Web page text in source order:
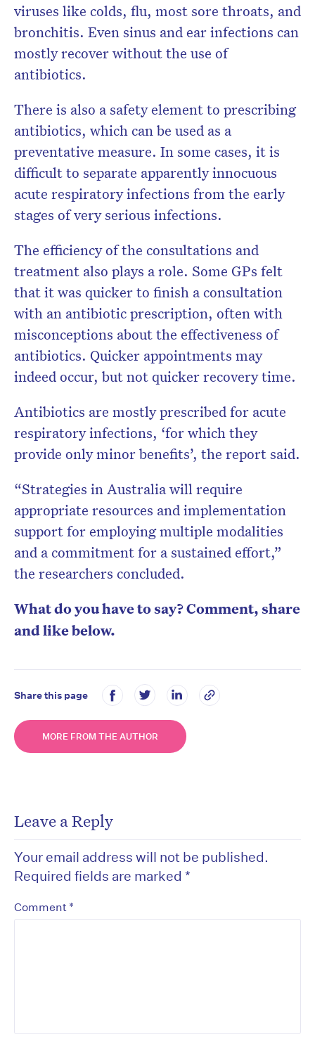
viruses like colds, flu, most sore throats, and
bronchitis. Even sinus and ear infections can
mostly recover without the use of
antibiotics.
There is also a safety element to prescribing
antibiotics, which can be used as a
preventative measure. In some cases, it is
difficult to separate apparently innocuous
acute respiratory infections from the early
stages of very serious infections.
The efficiency of the consultations and
treatment also plays a role. Some GPs felt
that it was quicker to finish a consultation
with an antibiotic prescription, often with
misconceptions about the effectiveness of
antibiotics. Quicker appointments may
indeed occur, but not quicker recovery time.
Antibiotics are mostly prescribed for acute
respiratory infections, ‘for which they
provide only minor benefits’, the report said.
“Strategies in Australia will require
appropriate resources and implementation
support for employing multiple modalities
and a commitment for a sustained effort,”
the researchers concluded.
What do you have to say? Comment, share
and like below.
Share this page
MORE FROM THE AUTHOR
Leave a Reply
Your email address will not be published.
Required fields are marked *
Comment *